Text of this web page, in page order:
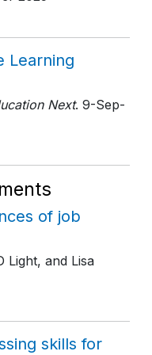
Learning
Next. 9-Sep-
of job
Light, and Lisa
skills for